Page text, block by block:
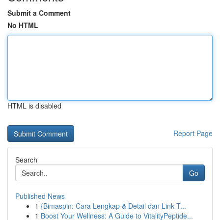
Submit a Comment
No HTML
HTML is disabled
Report Page
Search
Go
Published News
1 {Bimaspin: Cara Lengkap & Detail dan Link T...
1 Boost Your Wellness: A Guide to VitalityPeptide...